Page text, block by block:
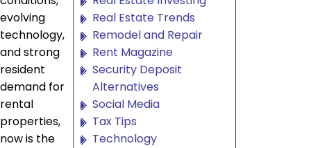
evolving
technology,
and strong
resident
demand for
rental
properties,
now is the
Real Estate Trends
Remodel and Repair
Rent Magazine
Security Deposit
Alternatives
Social Media
Tax Tips
Technology